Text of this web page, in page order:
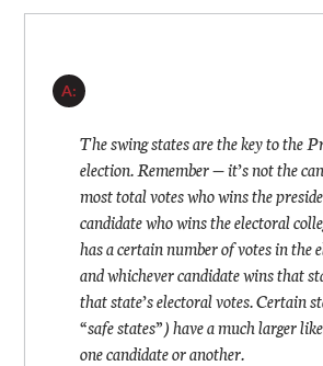
A:
The swing states are the key to the
election. Remember — it’s not the
most total votes who wins the
candidate who wins the electoral
has a certain number of votes in the
and whichever candidate wins that
that state’s electoral votes. Certain
“safe states”) have a much larger
one candidate or another.